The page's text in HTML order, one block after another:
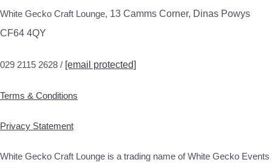
White Gecko Craft Lounge, 13 Camms Corner, Dinas Powys
CF64 4QY
029 2115 2628 / [email protected]
Terms & Conditions
Privacy Statement
White Gecko Craft Lounge is a trading name of White Gecko Events